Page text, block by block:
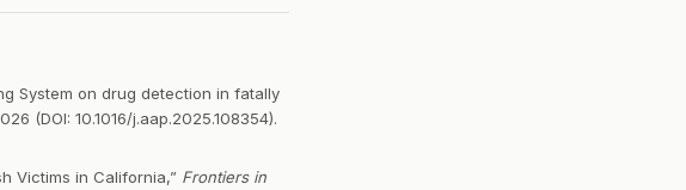
System on drug detection in fatally
(DOI: 10.1016/j.aap.2025.108354).
Victims in California,” Frontiers in